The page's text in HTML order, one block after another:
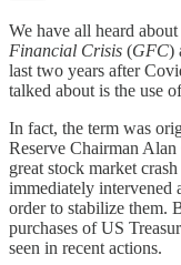
We have all heard
Financial Crisis (GFC)
last two years after
talked about is the use
In fact, the term was
Reserve Chairman
great stock market
immediately intervened
order to stabilize them.
purchases of US
seen in recent actions.